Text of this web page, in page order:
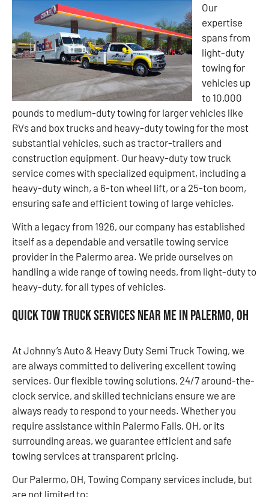
Our
expertise
spans from
light-duty
towing for
vehicles up
to 10,000
pounds to medium-duty towing for larger vehicles like
RVs and box trucks and heavy-duty towing for the most
substantial vehicles, such as tractor-trailers and
construction equipment. Our heavy-duty tow truck
service comes with specialized equipment, including a
heavy-duty winch, a 6-ton wheel lift, or a 25-ton boom,
ensuring safe and efficient towing of large vehicles.
With a legacy from 1926, our company has established
itself as a dependable and versatile towing service
provider in the Palermo area. We pride ourselves on
handling a wide range of towing needs, from light-duty to
heavy-duty, for all types of vehicles.
Quick Tow Truck Services Near Me in Palermo, OH
At Johnny’s Auto & Heavy Duty Semi Truck Towing, we
are always committed to delivering excellent towing
services. Our flexible towing solutions, 24/7 around-the-
clock service, and skilled technicians ensure we are
always ready to respond to your needs. Whether you
require assistance within Palermo Falls, OH, or its
surrounding areas, we guarantee efficient and safe
towing services at transparent pricing.
Our Palermo, OH, Towing Company services include, but
are not limited to: